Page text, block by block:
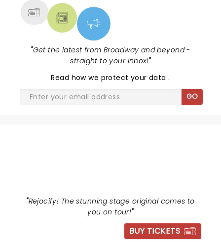
"Get the latest from Broadway and beyond -
straight to your inbox!"
Read how we protect your data.
GO
"Rejocify! The stunning stage original comes to
you on tour!"
BUY TICKETS